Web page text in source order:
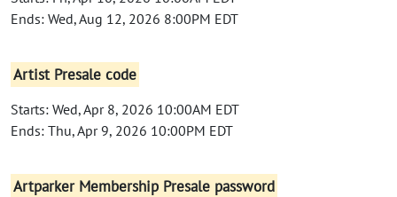
Ends: Wed, Aug 12, 2026 8:00PM EDT
Artist Presale code
Starts: Wed, Apr 8, 2026 10:00AM EDT
Ends: Thu, Apr 9, 2026 10:00PM EDT
Artparker Membership Presale password